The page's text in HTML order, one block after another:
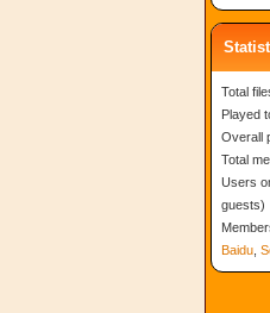
Total
Played
Overall
Total
Users
guests)
Baidu